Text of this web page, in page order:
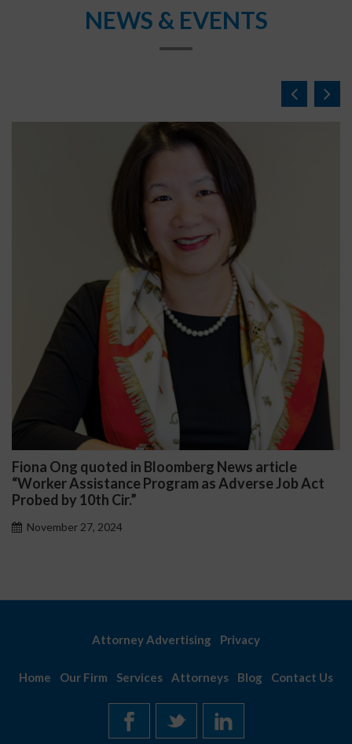
NEWS & EVENTS
article
Adverse Job Act
Darryl McCallum Won Summary
Public School System
Attorney Advertising Privacy
Home Our Firm Services Attorneys Blog Contact Us